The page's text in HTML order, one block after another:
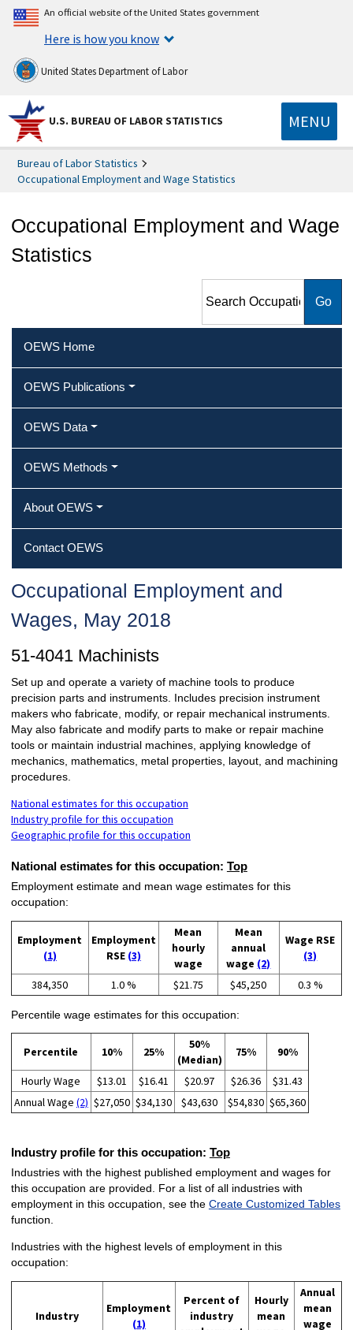
An official website of the United States government
Here is how you know
United States Department of Labor
U.S. BUREAU OF LABOR STATISTICS MENU
Bureau of Labor Statistics
Occupational Employment and Wage Statistics
Occupational Employment and Wage
Statistics
Employment and Wage
OEWS Home
OEWS Publications
OEWS Data
OEWS Methods
About OEWS
Contact OEWS
Occupational Employment and
Wages, May 2018
51-4041 Machinists
Set up and operate a variety of machine tools to produce
precision parts and instruments. Includes precision instrument
makers who fabricate, modify, or repair mechanical instruments.
May also fabricate and modify parts to make or repair machine
tools or maintain industrial machines, applying knowledge of
mechanics, mathematics, metal properties, layout, and machining
procedures.
National estimates for this occupation
Industry profile for this occupation
Geographic profile for this occupation
National estimates for this occupation: Top
Employment estimate and mean wage estimates for this
occupation:
Employment
(1)
Employment
RSE (3)
Mean
hourly
wage
Mean
annual
wage (2)
Wage RSE
(3)
384,350 1.0 % $21.75 $45,250 0.3 %
Percentile wage estimates for this occupation:
Percentile 10% 25%
50%
(Median)
75% 90%
Hourly Wage $13.01 $16.41 $20.97 $26.36
$31.43
Annual Wage (2) $27,050 $34,130 $43,630 $54,830 $65,360
Industry profile for this occupation: Top
Industries with the highest published employment and wages for
this occupation are provided. For a list of all industries with
employment in this occupation, see the Create Customized Tables
function.
Industries with the highest levels of employment in this
occupation:
Industry
Employment
(1)
Percent of
industry
Hourly
mean
Annual
mean
wage